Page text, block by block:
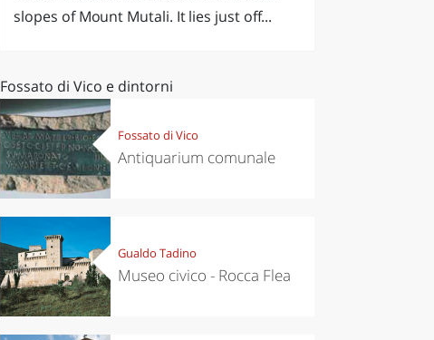
slopes of Mount Mutali. It lies just off...
Fossato di Vico e dintorni
Fossato di Vico
Antiquarium comunale
Gualdo Tadino
Museo civico - Rocca Flea